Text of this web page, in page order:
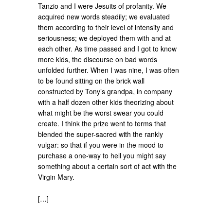
Tanzio and I were Jesuits of profanity. We
acquired new words steadily; we evaluated
them according to their level of intensity and
seriousness; we deployed them with and at
each other. As time passed and I got to know
more kids, the discourse on bad words
unfolded further. When I was nine, I was often
to be found sitting on the brick wall
constructed by Tony’s grandpa, in company
with a half dozen other kids theorizing about
what might be the worst swear you could
create. I think the prize went to terms that
blended the super-sacred with the rankly
vulgar: so that if you were in the mood to
purchase a one-way to hell you might say
something about a certain sort of act with the
Virgin Mary.
[…]